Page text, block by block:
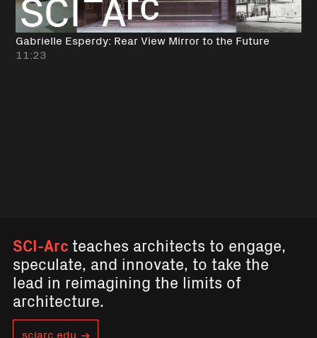
Gabrielle Esperdy: Rear View Mirror to the Future
11:23
SCI-Arcteaches architects to engage,
speculate, and innovate, to take the
lead in reimagining the limits of
architecture.
sciarc.edu